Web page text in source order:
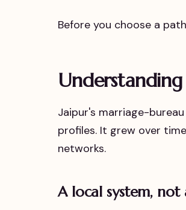
Before you choose a
Jaipur's marriage-
profiles. It grew over
networks.
A local system, not